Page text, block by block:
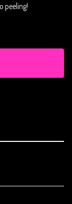
peeling!